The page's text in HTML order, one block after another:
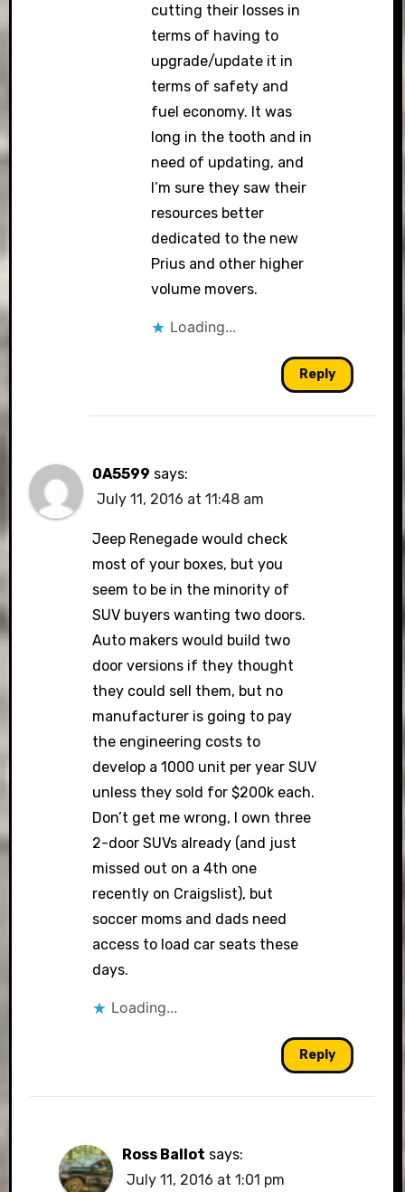
cutting their losses in
terms of having to
upgrade/update it in
terms of safety and
fuel economy. It was
long in the tooth and in
need of updating, and
I’m sure they saw their
resources better
dedicated to the new
Prius and other higher
volume movers.
Loading...
Reply
0A5599 says:
July 11, 2016 at 11:48 am
Jeep Renegade would check
most of your boxes, but you
seem to be in the minority of
SUV buyers wanting two doors.
Auto makers would build two
door versions if they thought
they could sell them, but no
manufacturer is going to pay
the engineering costs to
develop a 1000 unit per year SUV
unless they sold for $200k each.
Don’t get me wrong, I own three
2-door SUVs already (and just
missed out on a 4th one
recently on Craigslist), but
soccer moms and dads need
access to load car seats these
days.
Loading...
Reply
Ross Ballot says:
July 11, 2016 at 1:01 pm